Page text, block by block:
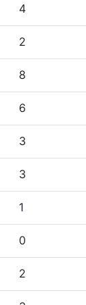
4
2
8
6
3
3
1
0
2